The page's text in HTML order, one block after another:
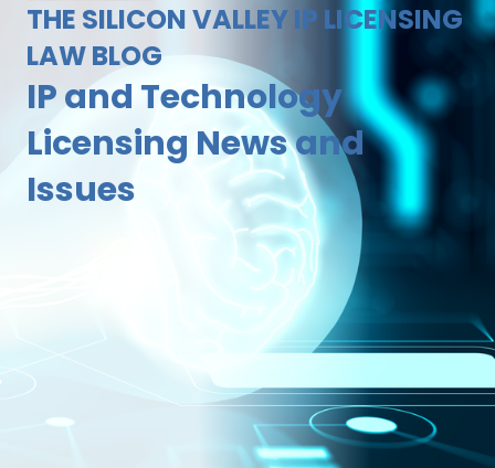
THE SILICON VALLEY IP LICENSING
LAW BLOG
IP and Technology
Licensing News and
Issues